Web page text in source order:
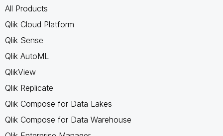
All Products
Qlik Cloud Platform
Qlik Sense
Qlik AutoML
QlikView
Qlik Replicate
Qlik Compose for Data Lakes
Qlik Compose for Data Warehouse